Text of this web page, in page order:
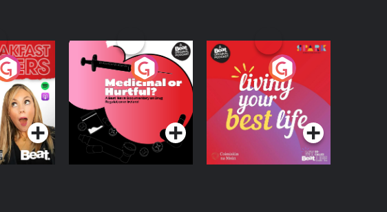
Medicinal or Hurtful?
A Beat News
Documentary on Drug
Regulation in Ireland
Podcast Series
Living Your Best Life
Podcast Series